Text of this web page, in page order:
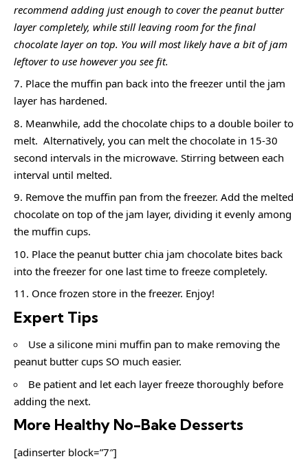
recommend adding just enough to cover the peanut butter
layer completely, while still leaving room for the final
chocolate layer on top. You will most likely have a bit of jam
leftover to use however you see fit.
Place the muffin pan back into the freezer until the jam
layer has hardened.
Meanwhile, add the chocolate chips to a double boiler to
melt. Alternatively, you can melt the chocolate in 15-30
second intervals in the microwave. Stirring between each
interval until melted.
Remove the muffin pan from the freezer. Add the melted
chocolate on top of the jam layer, dividing it evenly among
the muffin cups.
Place the peanut butter chia jam chocolate bites back
into the freezer for one last time to freeze completely.
Once frozen store in the freezer. Enjoy!
Expert Tips
Use a silicone mini muffin pan to make removing the
peanut butter cups SO much easier.
Be patient and let each layer freeze thoroughly before
adding the next.
More Healthy No-Bake Desserts
[adinserter block=”7″]